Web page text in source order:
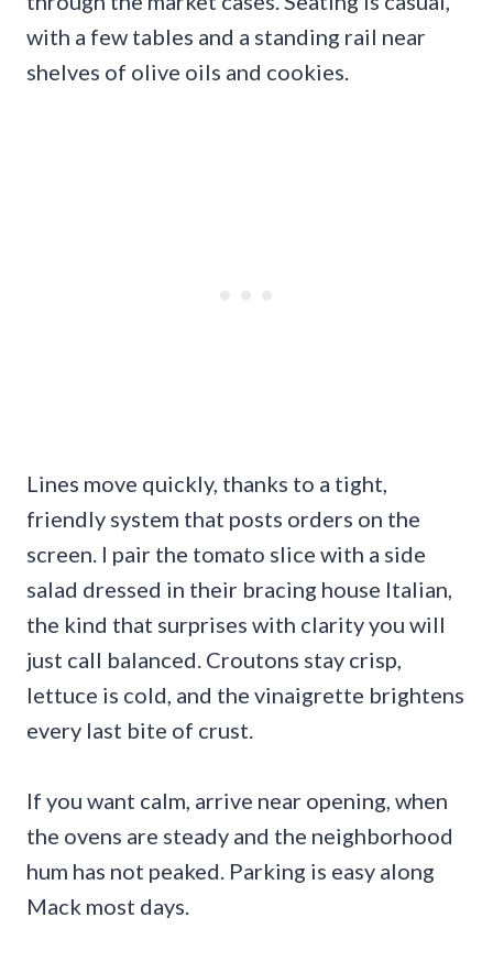
with a few tables and a standing rail near
shelves of olive oils and cookies.
Lines move quickly, thanks to a tight,
friendly system that posts orders on the
screen. I pair the tomato slice with a side
salad dressed in their bracing house Italian,
the kind that surprises with clarity you will
just call balanced. Croutons stay crisp,
lettuce is cold, and the vinaigrette brightens
every last bite of crust.
If you want calm, arrive near opening, when
the ovens are steady and the neighborhood
hum has not peaked. Parking is easy along
Mack most days.